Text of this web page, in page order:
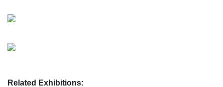
Related Exhibitions: